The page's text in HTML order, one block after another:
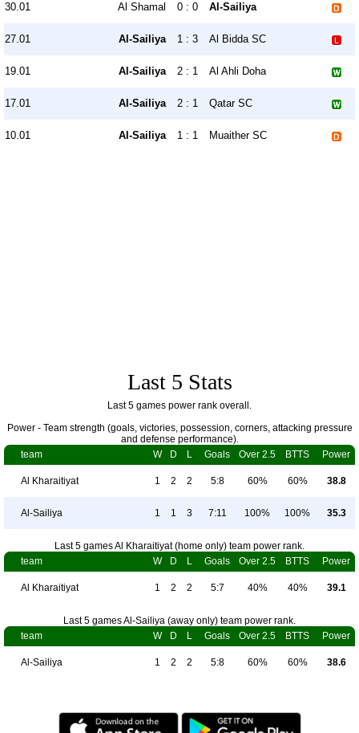
30.01 Al Shamal 0 : 0 Al-Sailiya
27.01 Al-Sailiya 1 : 3 Al Bidda SC
19.01 Al-Sailiya 2 : 1 Al Ahli Doha
17.01 Al-Sailiya 2 : 1 Qatar SC
10.01 Al-Sailiya 1 : 1 Muaither SC
Last 5 Stats
Last 5 games power rank overall.
Power - Team strength (goals, victories, possession, corners, attacking pressure
and defense performance).
team
W D L Goals Over 2.5 BTTS Power
Al Kharaitiyat 1 2 2 5:8 60% 60% 38.8
Al-Sailiya 1 1 3 7:11 100% 100% 35.3
Last 5 games Al Kharaitiyat (home only) team power rank.
team
W D L Goals Over 2.5 BTTS Power
Al Kharaitiyat 1 2 2 5:7 40% 40% 39.1
Last 5 games Al-Sailiya (away only) team power rank.
team
W D L Goals Over 2.5 BTTS Power
Al-Sailiya 1 2 2 5:8 60% 60% 38.6